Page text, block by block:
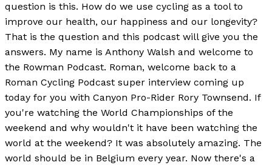
question is this. How do we use cycling as a tool to
improve our health, our happiness and our longevity?
That is the question and this podcast will give you the
answers. My name is Anthony Walsh and welcome to
the Rowman Podcast. Roman, welcome back to a
Roman Cycling Podcast super interview coming up
today for you with Canyon Pro-Rider Rory Townsend. If
you're watching the World Championships of the
weekend and why wouldn't it have been watching the
world at the weekend? It was absolutely amazing. The
world should be in Belgium every year. Now there's a